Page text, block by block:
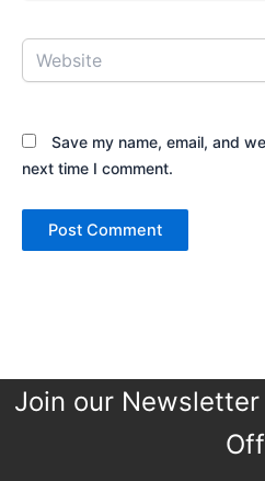
Website
Save my name, email, and
next time I comment.
Join our Newsletter
Off